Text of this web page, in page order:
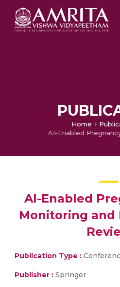
Home
AI-Enabled
Monitoring and
Publication Type :
Publisher : Springer